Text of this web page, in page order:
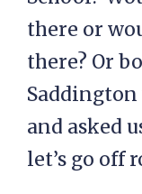
there or
there? Or
and asked
let’s go off